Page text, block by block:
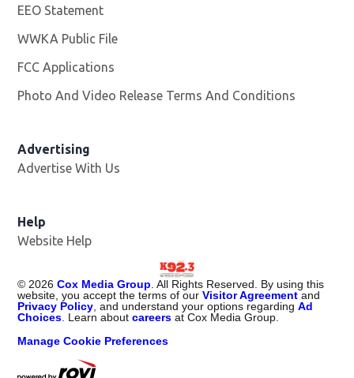
EEO Statement
WWKA Public File
FCC Applications
Photo And Video Release Terms And Conditions
Advertising
Advertise With Us
Help
Website Help
©2026 Cox Media Group. All Rights Reserved. By using this
website, you accept the terms of ourVisitor Agreement and
Privacy Policy, and understand your options regardingAd
Choices. Learn aboutcareers at Cox Media Group.
Manage Cookie Preferences